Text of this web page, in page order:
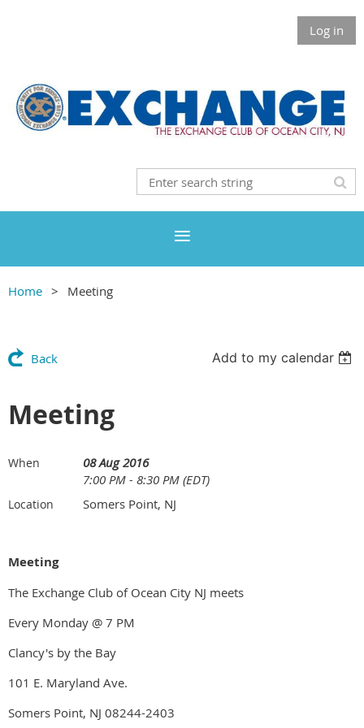
Log in
Home Meeting
Back Add to my calendar
Meeting
When
08 Aug 2016
7:00 PM - 8:30 PM (EDT)
Location Somers Point, NJ
Meeting
The Exchange Club of Ocean City NJ meets
Every Monday @ 7 PM
Clancy's by the Bay
101 E. Maryland Ave.
Somers Point, NJ 08244-2403